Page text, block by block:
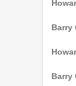
Barry
Barry